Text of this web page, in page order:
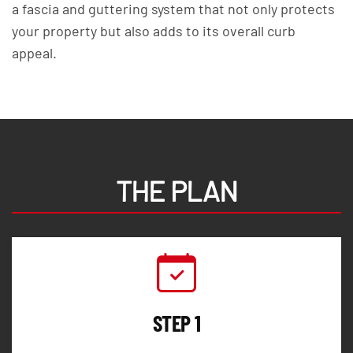
a fascia and guttering system that not only protects
your property but also adds to its overall curb
appeal.
THE PLAN
STEP 1